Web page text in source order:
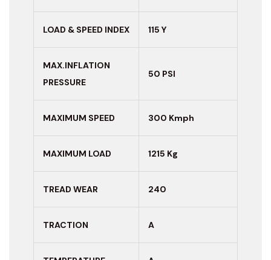
LOAD & SPEED INDEX 115 Y
MAX.INFLATION
PRESSURE
50 PSI
MAXIMUM SPEED 300 Kmph
MAXIMUM LOAD 1215 Kg
TREAD WEAR 240
TRACTION A